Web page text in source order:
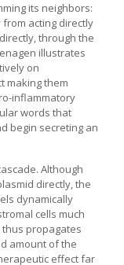
its neighbors:
acting directly
through the
illustrates
on
making them
inflammatory
words that
begin secreting an
Although
directly, the
dynamically
cells much
propagates
amount of the
effect far